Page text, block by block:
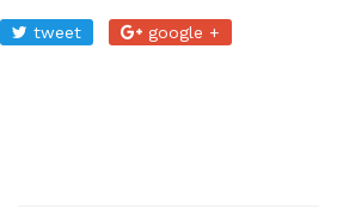
tweet google +